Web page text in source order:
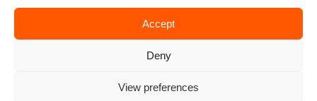
Accept
Deny
View preferences
Follow us